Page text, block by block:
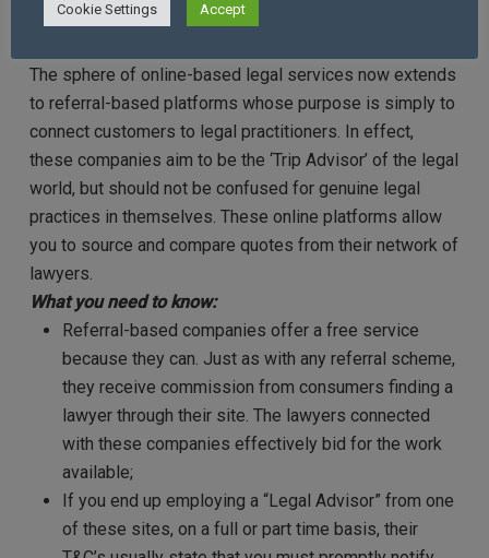
Referral-based platforms
The sphere of online-based legal services now extends
to referral-based platforms whose purpose is simply to
connect customers to legal practitioners. In effect,
these companies aim to be the ‘Trip Advisor’ of the legal
world, but should not be confused for genuine legal
practices in themselves. These online platforms allow
you to source and compare quotes from their network of
lawyers.
What you need to know:
Referral-based companies offer a free service
because they can. Just as with any referral scheme,
they receive commission from consumers finding a
lawyer through their site. The lawyers connected
with these companies effectively bid for the work
available;
If you end up employing a “Legal Advisor” from one
of these sites, on a full or part time basis, their
Cookie Settings Accept